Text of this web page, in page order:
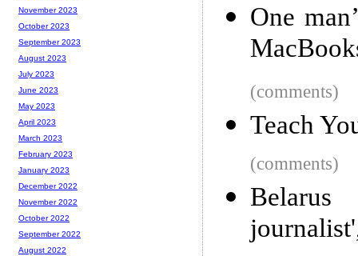
One
(comments)
Teach
(comments)
November 2023
October 2023
September 2023
August 2023
July 2023
June 2023
May 2023
April 2023
March 2023
February 2023
January 2023
December 2022
November 2022
October 2022
September 2022
August 2022